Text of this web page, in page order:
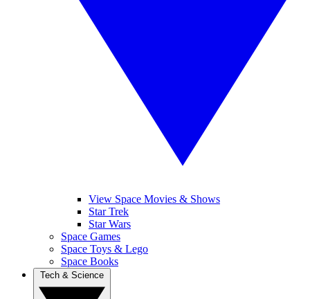
View Space Movies & Shows
Star Trek
Star Wars
Space Games
Space Toys & Lego
Space Books